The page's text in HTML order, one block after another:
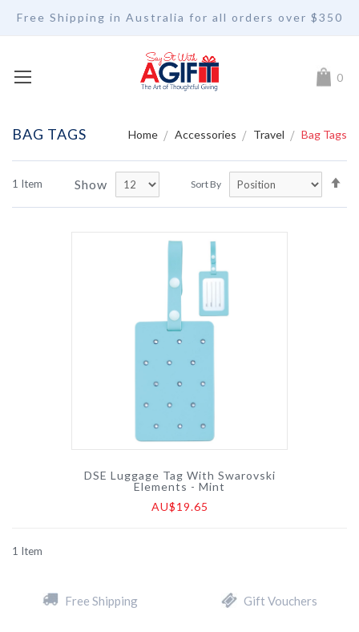
Free Shipping in Australia for all orders over $350
My 0
BAG TAGS Home Accessories Travel Bag Tags
1 Item Show Sort By
DSE Luggage Tag With Swarovski
Elements - Mint
AU$19.65
1 Item
Free Shipping Gift Vouchers